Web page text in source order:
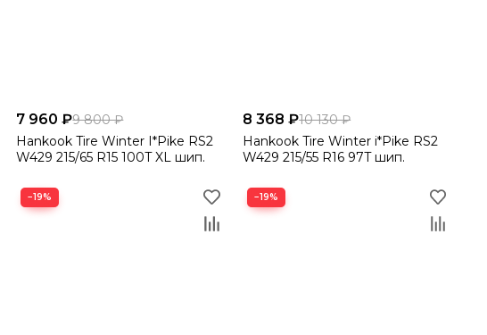
7 960 ₽9 800 ₽
Hankook Tire Winter I*Pike RS2
W429 215/65 R15 100T XL шип.
8 368 ₽10 130 ₽
Hankook Tire Winter i*Pike RS2
W429 215/55 R16 97T шип.
−19% −19%